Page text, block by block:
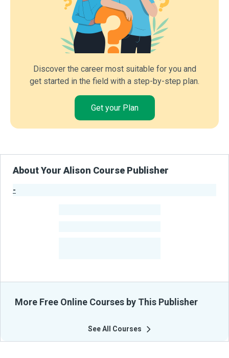
Discover the career most suitable for you and
get started in the field with a step-by-step plan.
Get your Plan
About Your Alison Course Publisher
-
More Free Online Courses by This Publisher
See All Courses